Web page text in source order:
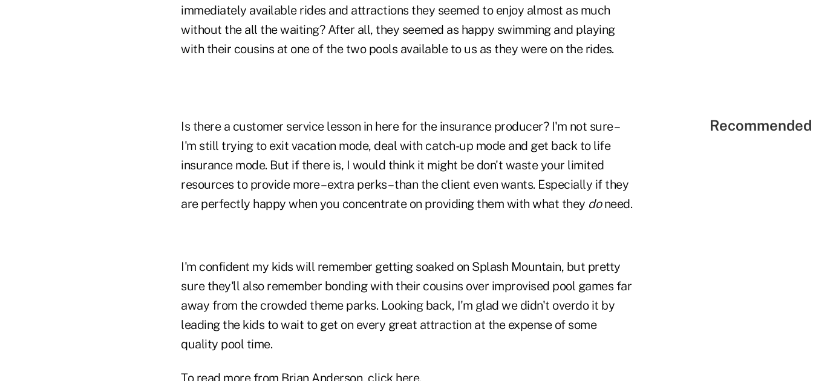
immediately available rides and attractions they seemed to enjoy almost as much
without the all the waiting? After all, they seemed as happy swimming and playing
with their cousins at one of the two pools available to us as they were on the rides.
Is there a customer service lesson in here for the insurance producer? I'm not sure –
I'm still trying to exit vacation mode, deal with catch-up mode and get back to life
insurance mode. But if there is, I would think it might be don't waste your limited
resources to provide more – extra perks – than the client even wants. Especially if they
are perfectly happy when you concentrate on providing them with what they doneed.
I'm confident my kids will remember getting soaked on Splash Mountain, but pretty
sure they'll also remember bonding with their cousins over improvised pool games far
away from the crowded theme parks. Looking back, I'm glad we didn't overdo it by
leading the kids to wait to get on every great attraction at the expense of some
quality pool time.
To read more from Brian Anderson, click here.